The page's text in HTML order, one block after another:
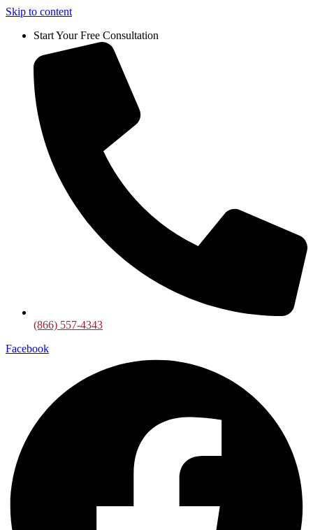
Skip to content
Start Your Free Consultation
(866) 557-4343
Facebook